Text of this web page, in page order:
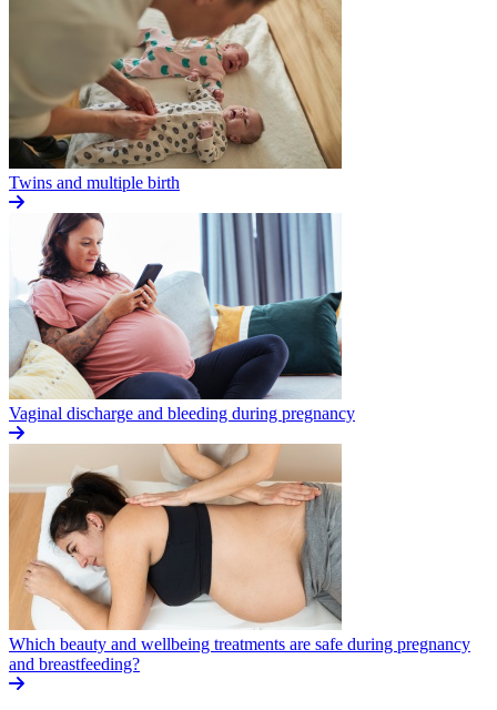
Twins and multiple birth
Vaginal discharge and bleeding during pregnancy
Which beauty and wellbeing treatments are safe during pregnancy
and breastfeeding?